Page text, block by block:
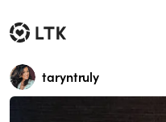
taryntruly